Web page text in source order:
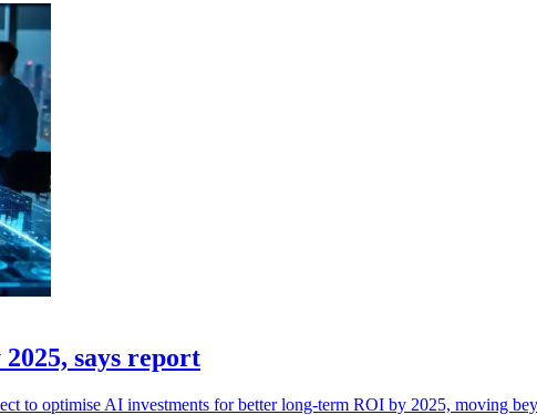
says report
to optimise AI investments for better long-term ROI by 2025, moving